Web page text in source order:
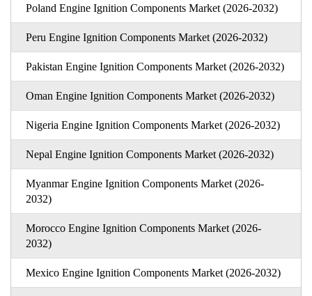
Poland Engine Ignition Components Market (2026-2032)
Peru Engine Ignition Components Market (2026-2032)
Pakistan Engine Ignition Components Market (2026-2032)
Oman Engine Ignition Components Market (2026-2032)
Nigeria Engine Ignition Components Market (2026-2032)
Nepal Engine Ignition Components Market (2026-2032)
Myanmar Engine Ignition Components Market (2026-
2032)
Morocco Engine Ignition Components Market (2026-
2032)
Mexico Engine Ignition Components Market (2026-2032)